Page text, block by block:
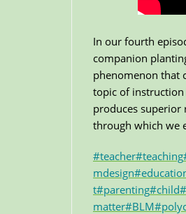
In our fourth
companion
phenomenon that
topic of
produces superior
through which we
#teacher#teaching
mdesign
t#parenting#child
matter#BLM